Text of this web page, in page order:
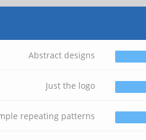
Abstract designs
Just the logo
repeating patterns